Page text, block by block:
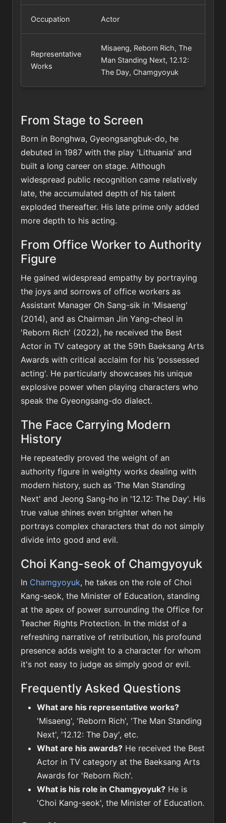
Occupation Actor
Representative
Works
Misaeng, Reborn Rich, The
Man Standing Next, 12.12:
The Day, Chamgyoyuk
From Stage to Screen
Born in Bonghwa, Gyeongsangbuk-do, he
debuted in 1987 with the play 'Lithuania' and
built a long career on stage. Although
widespread public recognition came relatively
late, the accumulated depth of his talent
exploded thereafter. His late prime only added
more depth to his acting.
From Office Worker to Authority
Figure
He gained widespread empathy by portraying
the joys and sorrows of office workers as
Assistant Manager Oh Sang-sik in 'Misaeng'
(2014), and as Chairman Jin Yang-cheol in
'Reborn Rich' (2022), he received the Best
Actor in TV category at the 59th Baeksang Arts
Awards with critical acclaim for his 'possessed
acting'. He particularly showcases his unique
explosive power when playing characters who
speak the Gyeongsang-do dialect.
The Face Carrying Modern
History
He repeatedly proved the weight of an
authority figure in weighty works dealing with
modern history, such as 'The Man Standing
Next' and Jeong Sang-ho in '12.12: The Day'. His
true value shines even brighter when he
portrays complex characters that do not simply
divide into good and evil.
Choi Kang-seok of Chamgyoyuk
In Chamgyoyuk, he takes on the role of Choi
Kang-seok, the Minister of Education, standing
at the apex of power surrounding the Office for
Teacher Rights Protection. In the midst of a
refreshing narrative of retribution, his profound
presence adds weight to a character for whom
it's not easy to judge as simply good or evil.
Frequently Asked Questions
What are his representative works?
'Misaeng', 'Reborn Rich', 'The Man Standing
Next', '12.12: The Day', etc.
What are his awards? He received the Best
Actor in TV category at the Baeksang Arts
Awards for 'Reborn Rich'.
What is his role in Chamgyoyuk? He is
'Choi Kang-seok', the Minister of Education.